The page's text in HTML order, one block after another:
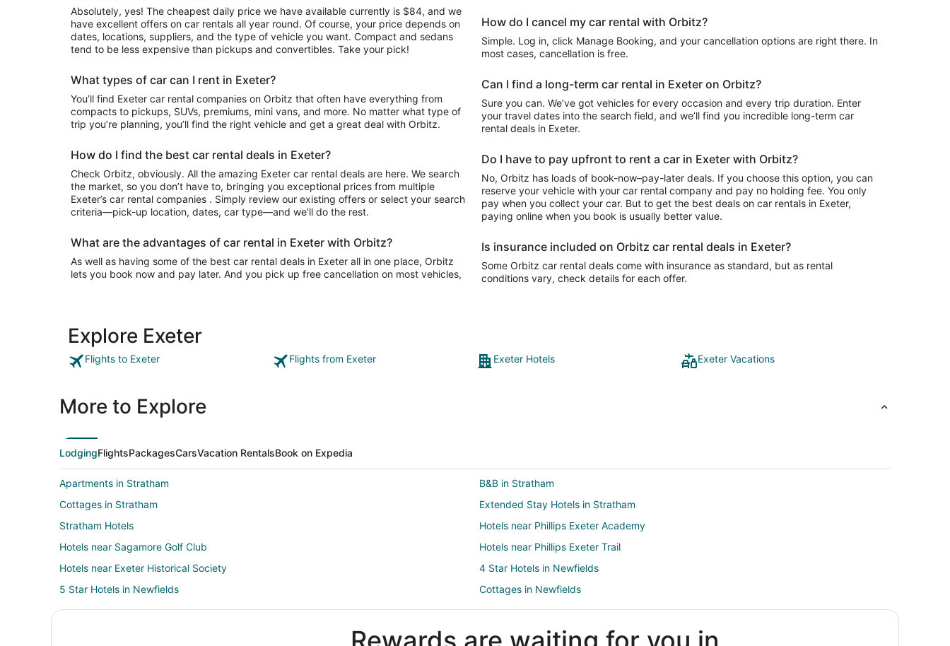
Absolutely, yes! The cheapest daily price we have available currently is $84, and we
have excellent offers on car rentals all year round. Of course, your price depends on
dates, locations, suppliers, and the type of vehicle you want. Compact and sedans
tend to be less expensive than pickups and convertibles. Take your pick!
What types of car can I rent in Exeter?
You’ll find Exeter car rental companies on Orbitz that often have everything from
compacts to pickups, SUVs, premiums, mini vans, and more. No matter what type of
trip you’re planning, you’ll find the right vehicle and get a great deal with Orbitz.
How do I find the best car rental deals in Exeter?
Check Orbitz, obviously. All the amazing Exeter car rental deals are here. We search
the market, so you don’t have to, bringing you exceptional prices from multiple
Exeter’s car rental companies . Simply review our existing offers or select your search
criteria—pick-up location, dates, car type—and we’ll do the rest.
What are the advantages of car rental in Exeter with Orbitz?
As well as having some of the best car rental deals in Exeter all in one place, Orbitz
lets you book now and pay later. And you pick up free cancellation on most vehicles,
How do I cancel my car rental with Orbitz?
Simple. Log in, click Manage Booking, and your cancellation options are right there. In
most cases, cancellation is free.
Can I find a long-term car rental in Exeter on Orbitz?
Sure you can. We’ve got vehicles for every occasion and every trip duration. Enter
your travel dates into the search field, and we’ll find you incredible long-term car
rental deals in Exeter.
Do I have to pay upfront to rent a car in Exeter with Orbitz?
No, Orbitz has loads of book-now–pay-later deals. If you choose this option, you can
reserve your vehicle with your car rental company and pay no holding fee. You only
pay when you collect your car. But to get the best deals on car rentals in Exeter,
paying online when you book is usually better value.
Is insurance included on Orbitz car rental deals in Exeter?
Some Orbitz car rental deals come with insurance as standard, but as rental
conditions vary, check details for each offer.
Explore Exeter
Flights to Exeter Flights from Exeter Exeter Hotels Exeter Vacations
More to Explore
LodgingFlightsPackagesCarsVacation RentalsBook on Expedia
Apartments in Stratham
B&B in Stratham
Cottages in Stratham
Extended Stay Hotels in Stratham
Stratham Hotels
Hotels near Phillips Exeter Academy
Hotels near Sagamore Golf Club
Hotels near Phillips Exeter Trail
Hotels near Exeter Historical Society
4 Star Hotels in Newfields
5 Star Hotels in Newfields
Cottages in Newfields
Newfields Hotels
Motels in Newfields
Hotels near Great Bay Pottery